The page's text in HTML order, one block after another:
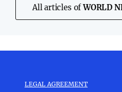
All articles ofWORLD
LEGAL AGREEMENT